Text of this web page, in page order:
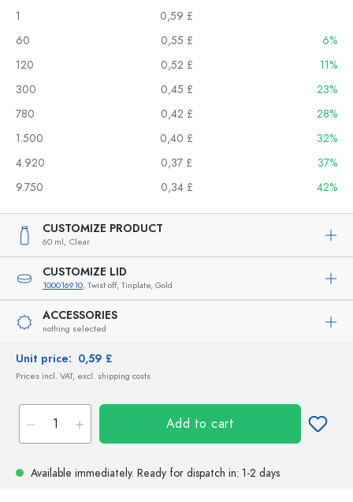
1
0,59 £
60
0,55 £
6%
120
0,52 £
11%
300
0,45 £
23%
780
0,42 £
28%
1.500
0,40 £
32%
4.920
0,37 £
37%
9.750
0,34 £ 42%
CUSTOMIZE PRODUCT
60 ml, Clear
CUSTOMIZE LID
100016910, Twist off, Tinplate, Gold
ACCESSORIES
nothing selected
Unit price: 0,59 £
Prices incl. VAT, excl. shipping costs
Add to cart
Available immediately. Ready for dispatch in: 1-2 days